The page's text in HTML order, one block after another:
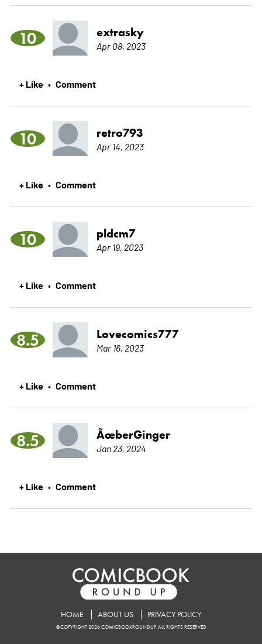
10 extrasky
Apr 08, 2023
+ Like • Comment
10 retro793
Apr 14, 2023
+ Like • Comment
10 pldcm7
Apr 19, 2023
+ Like • Comment
8.5 Lovecomics777
Mar 16, 2023
+ Like • Comment
8.5 ÃœberGinger
Jan 23, 2024
+ Like • Comment
HOME ABOUT US PRIVACY POLICY
©COPYRIGHT 2026 COMICBOOKROUNDUP. ALL RIGHTS RESERVED